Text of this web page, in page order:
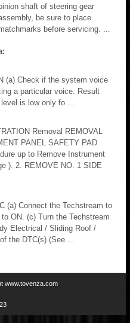
shaft of steering gear
be sure to place
before servicing. ...
(a) Check if the system voice
a particular voice. Result
is low only fo ...
Removal REMOVAL
PANEL SAFETY PAD
up to Remove Instrument
). 2. REMOVE NO. 1 SIDE
(a) Connect the Techstream to
ON. (c) Turn the Techstream
Electrical / Sliding Roof /
the DTC(s) (See ...
www.tovenza.com